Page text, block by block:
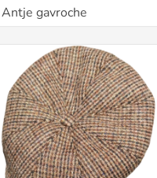
Antje gavroche